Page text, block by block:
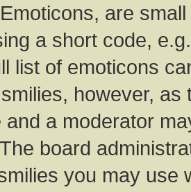
are
a short code,
list of emoticons
however,
and a moderator
board
you may use